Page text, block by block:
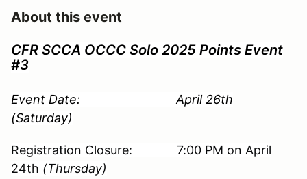
About this event
CFR SCCA OCCC Solo 2025 Points Event
#3
Event Date: April 26th
(Saturday)
Registration Closure: 7:00 PM on April
24th (Thursday)